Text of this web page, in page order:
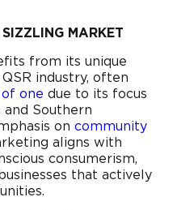
MARKET
from its unique
industry, often
one due to its focus
Southern
on community
aligns with
consumerism,
that actively